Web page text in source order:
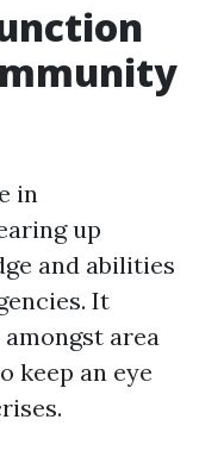
in
up
and abilities
It
area
keep an eye